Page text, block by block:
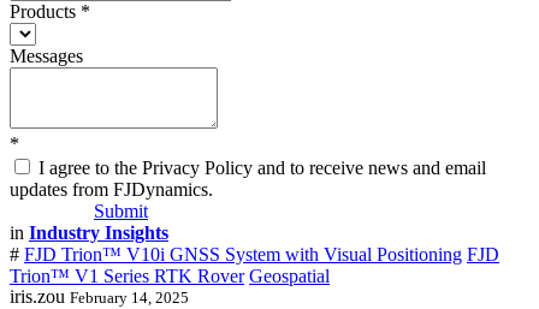
Products *
Messages
*
I agree to the Privacy Policy and to receive news and email
updates from FJDynamics.
Submit
in Industry Insights
# FJD Trion™ V10i GNSS System with Visual Positioning FJD
Trion™️ V1 Series RTK Rover Geospatial
iris.zou February 14, 2025